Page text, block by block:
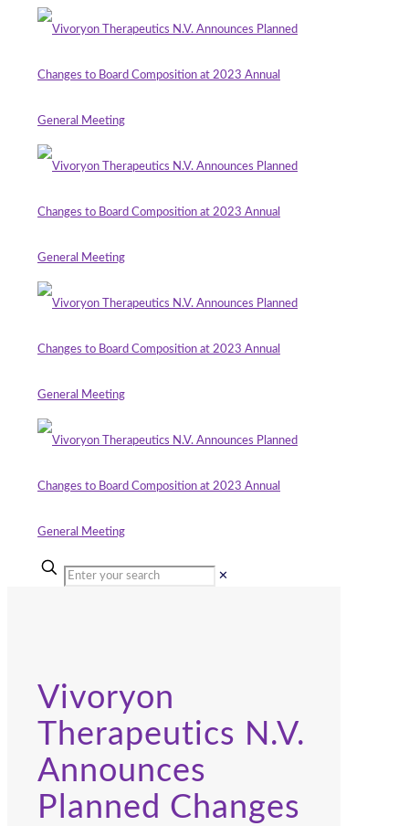
✕
Vivoryon
Therapeutics N.V.
Announces
Planned Changes